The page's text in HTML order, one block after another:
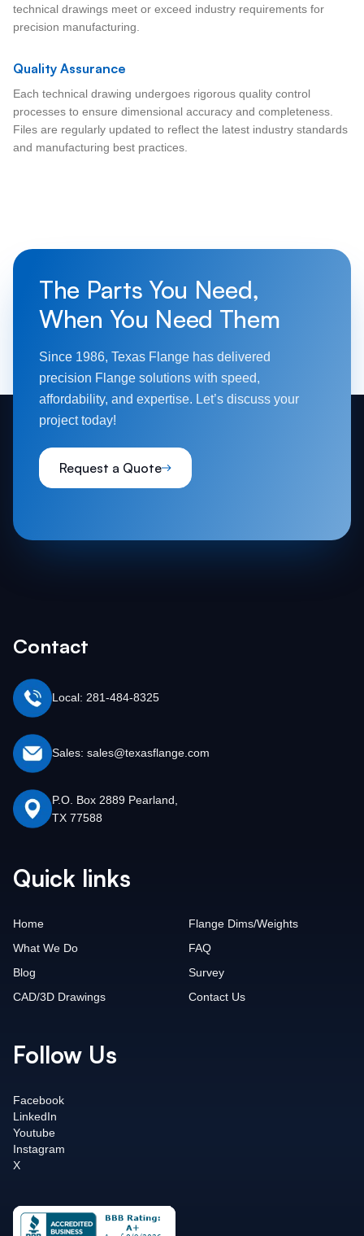
technical drawings meet or exceed industry requirements for
precision manufacturing.
Quality Assurance
Each technical drawing undergoes rigorous quality control
processes to ensure dimensional accuracy and completeness.
Files are regularly updated to reflect the latest industry standards
and manufacturing best practices.
The Parts You Need,
When You Need Them
Since 1986, Texas Flange has delivered
precision Flange solutions with speed,
affordability, and expertise. Let’s discuss your
project today!
Request a Quote
Contact
Local: 281-484-8325
Sales: sales@texasflange.com
P.O. Box 2889 Pearland,
TX 77588
Quick links
Home
What We Do
Blog
CAD/3D Drawings
Flange Dims/Weights
FAQ
Survey
Contact Us
Follow Us
Facebook
LinkedIn
Youtube
Instagram
X